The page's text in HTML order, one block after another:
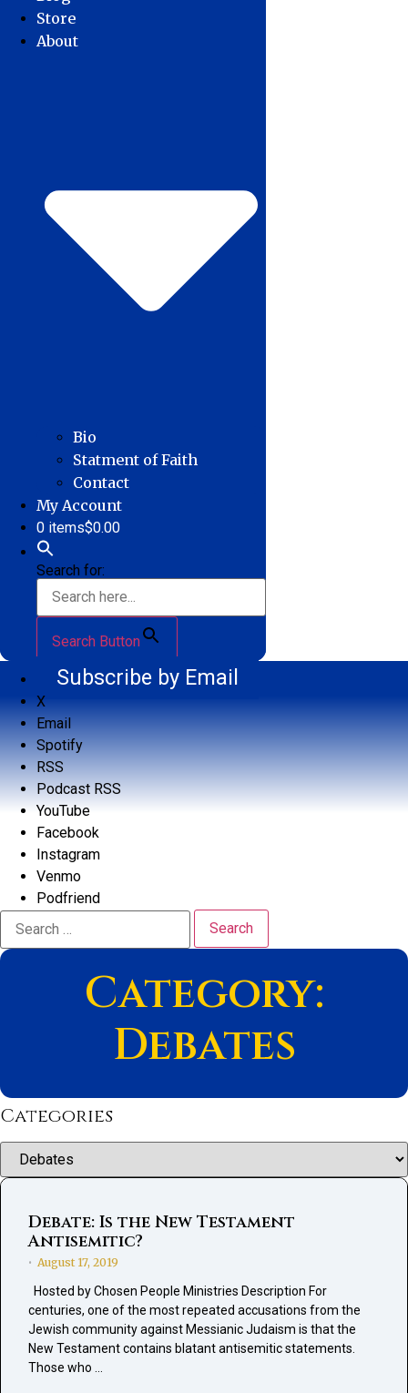
Store
About
Bio
Statment of Faith
Contact
My Account
0 items$0.00
Search for:
Search Button
Subscribe by Email
X
Email
Spotify
RSS
Podcast RSS
YouTube
Facebook
Instagram
Venmo
Podfriend
Search
for:
Category:
Debates
Categories
Categories
Debate: Is the New Testament
Antisemitic?
• August 17, 2019
Hosted by Chosen People Ministries Description For
centuries, one of the most repeated accusations from the
Jewish community against Messianic Judaism is that the
New Testament contains blatant antisemitic statements.
Those who …